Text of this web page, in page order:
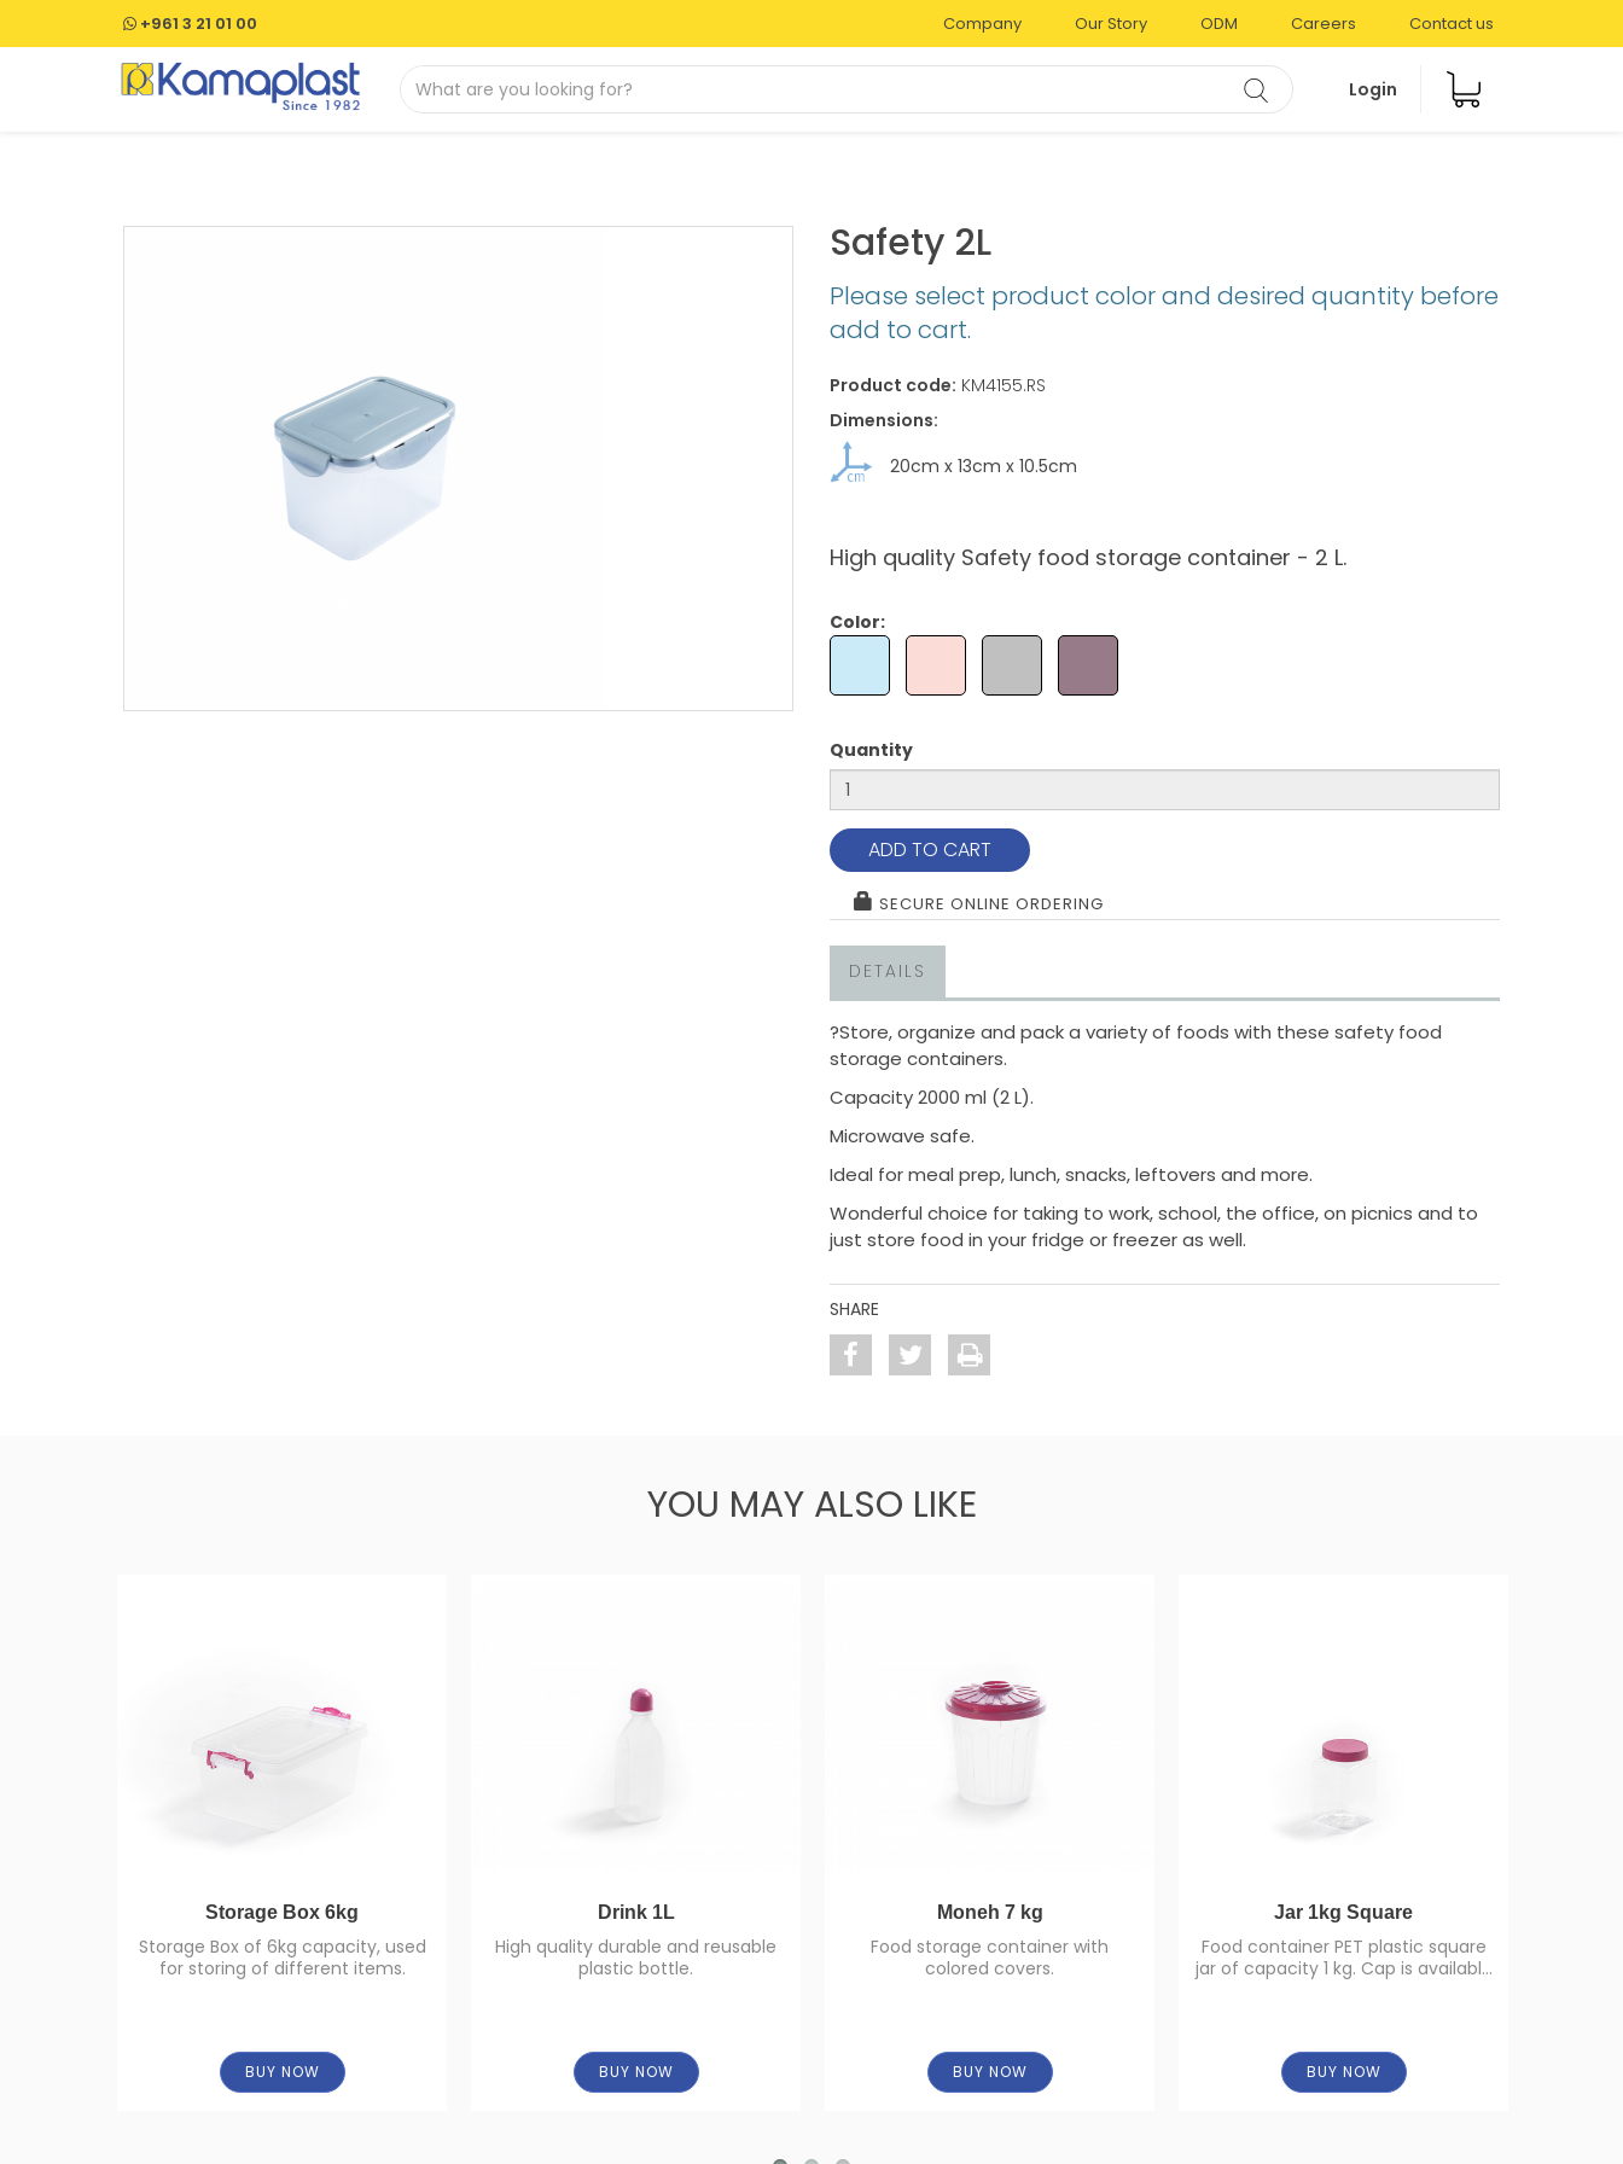
+961 3 21 01 00 Company Our Story ODM Careers Contact us
Login
Safety 2L
Please select product color and desired quantity before
add to cart.
Product code: KM4155.RS
Dimensions:
20cm x 13cm x 10.5cm
High quality Safety food storage container - 2 L.
Color:
Quantity
ADD TO CART
SECURE ONLINE ORDERING
DETAILS
?Store, organize and pack a variety of foods with these safety food
storage containers.
Capacity 2000 ml (2 L).
Microwave safe.
Ideal for meal prep, lunch, snacks, leftovers and more.
Wonderful choice for taking to work, school, the office, on picnics and to
just store food in your fridge or freezer as well.
SHARE
YOU MAY ALSO LIKE
Storage Box 6kg
Storage Box of 6kg capacity, used
for storing of different items.
BUY NOW
Drink 1L
High quality durable and reusable
plastic bottle.
BUY NOW
Moneh 7 kg
Food storage container with
colored covers.
BUY NOW
Jar 1kg Square
Food container PET plastic square
jar of capacity 1 kg. Cap is available
BUY NOW